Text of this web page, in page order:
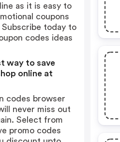
as it is easy to
coupons
today to
codes ideas
way to save
online at
codes browser
never miss out
Select from
promo codes